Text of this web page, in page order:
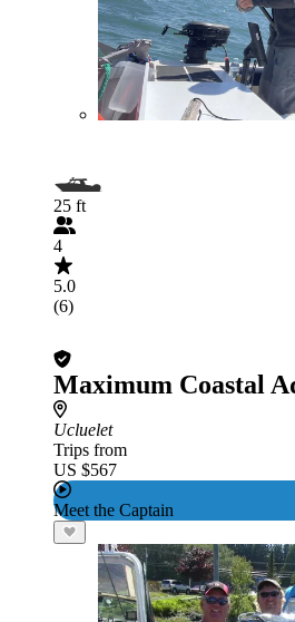
25 ft
4
5.0
(6)
Maximum Coastal
Ucluelet
Trips from
US $567
Meet the Captain